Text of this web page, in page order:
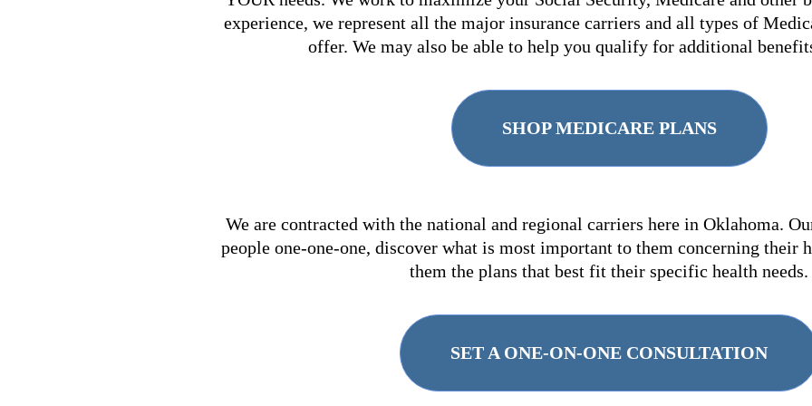
experience, we represent all the major insurance carriers and all types of
offer. We may also be able to help you qualify for additional
SHOP MEDICARE PLANS
We are contracted with the national and regional carriers here in Oklahoma.
people one-one-one, discover what is most important to them concerning their
them the plans that best fit their specific health needs.
SET A ONE-ON-ONE CONSULTATION